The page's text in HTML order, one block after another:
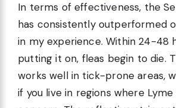
In terms of effectiveness, the
has consistently outperformed
in my experience. Within 24-48
putting it on, fleas begin to die.
works well in tick-prone areas,
if you live in regions where Lyme